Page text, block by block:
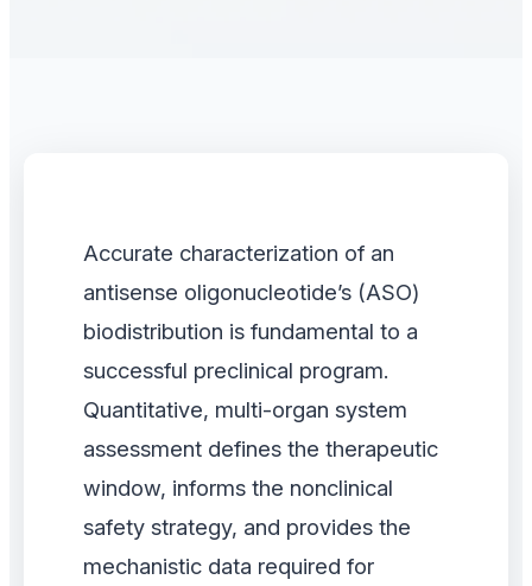
Accurate characterization of an
antisense oligonucleotide’s (ASO)
biodistribution is fundamental to a
successful preclinical program.
Quantitative, multi-organ system
assessment defines the therapeutic
window, informs the nonclinical
safety strategy, and provides the
mechanistic data required for